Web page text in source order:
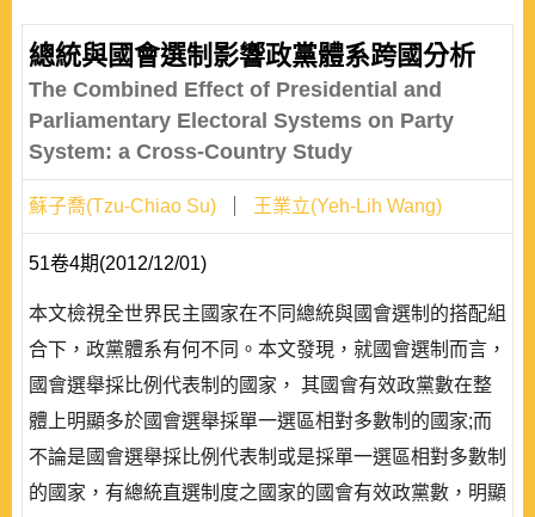
總統與國會選制影響政黨體系跨國分析
The Combined Effect of Presidential and
Parliamentary Electoral Systems on Party
System: a Cross-Country Study
蘇子喬(Tzu-Chiao Su) 王業立(Yeh-Lih Wang)
51卷4期(2012/12/01)
本文檢視全世界民主國家在不同總統與國會選制的搭配組
合下，政黨體系有何不同。本文發現，就國會選制而言，
國會選舉採比例代表制的國家， 其國會有效政黨數在整
體上明顯多於國會選舉採單一選區相對多數制的國家;而
不論是國會選舉採比例代表制或是採單一選區相對多數制
的國家，有總統直選制度之國家的國會有效政黨數，明顯